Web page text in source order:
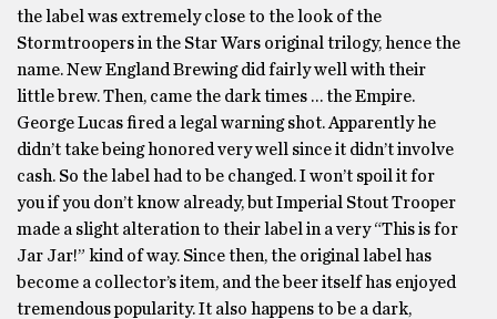
the label was extremely close to the look of the
Stormtroopers in the Star Wars original trilogy, hence the
name. New England Brewing did fairly well with their
little brew. Then, came the dark times … the Empire.
George Lucas fired a legal warning shot. Apparently he
didn’t take being honored very well since it didn’t involve
cash. So the label had to be changed. I won’t spoil it for
you if you don’t know already, but Imperial Stout Trooper
made a slight alteration to their label in a very “This is for
Jar Jar!” kind of way. Since then, the original label has
become a collector’s item, and the beer itself has enjoyed
tremendous popularity. It also happens to be a dark,